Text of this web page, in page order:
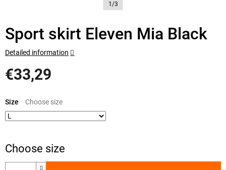
1/3
Sport skirt Eleven Mia Black
€33,29
price:
Size
Detailed information